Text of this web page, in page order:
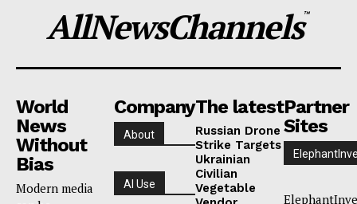
AllNewsChannels™
World
News
Without
Bias
Modern media
Company
About
AI Use
The latest
Russian Drone
Strike Targets
Ukrainian
Civilian
Vegetable
Partner
Sites